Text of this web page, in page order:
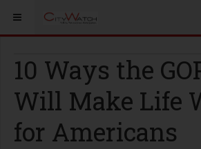
10 Ways the
Will Make Life
for Americans